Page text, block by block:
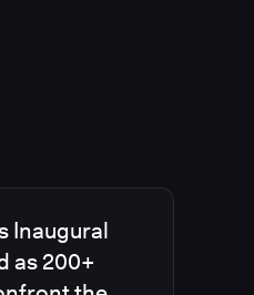
Inaugural
as 200+